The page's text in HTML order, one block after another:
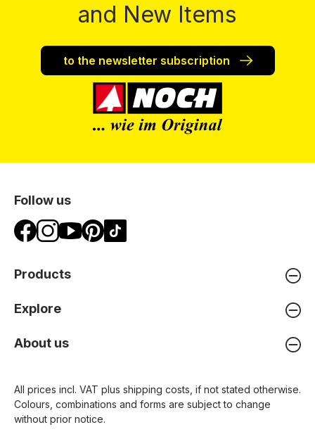
and New Items
to the newsletter subscription
Follow us
Products
Explore
About us
All prices incl. VAT plus shipping costs , if not stated otherwise.
Colours, combinations and forms are subject to change
without prior notice.